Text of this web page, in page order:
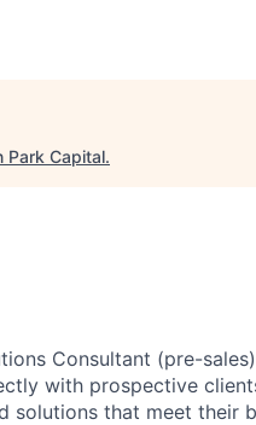
Park Capital.
Consultant (pre-
with prospective
solutions that meet their